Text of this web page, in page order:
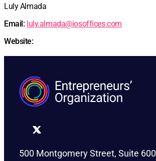
Luly Almada
Email: luly.almada@iosoffices.com
Website:
500 Montgomery Street, Suite 600